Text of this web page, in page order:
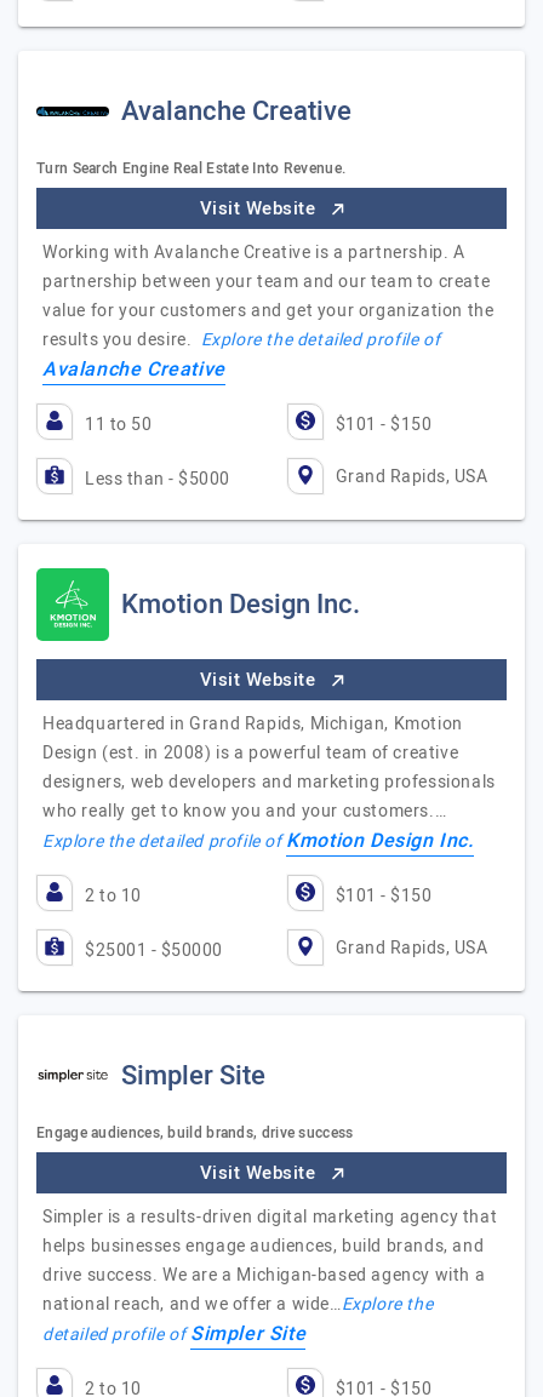
Avalanche Creative
Turn Search Engine Real Estate Into Revenue.
Visit Website
Working with Avalanche Creative is a partnership. A
partnership between your team and our team to create
value for your customers and get your organization the
results you desire. Explore the detailed profile of
Avalanche Creative
11 to 50 $101 - $150
Less than - $5000 Grand Rapids, USA
Kmotion Design Inc.
Visit Website
Headquartered in Grand Rapids, Michigan, Kmotion
Design (est. in 2008) is a powerful team of creative
designers, web developers and marketing professionals
who really get to know you and your customers.…
Explore the detailed profile ofKmotion Design Inc.
2 to 10 $101 - $150
$25001 - $50000 Grand Rapids, USA
Simpler Site
Engage audiences, build brands, drive success
Visit Website
Simpler is a results-driven digital marketing agency that
helps businesses engage audiences, build brands, and
drive success. We are a Michigan-based agency with a
national reach, and we offer a wide…Explore the
detailed profile ofSimpler Site
2 to 10 $101 - $150